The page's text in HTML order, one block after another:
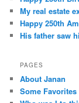
My real estate
Happy 250th
His father saw
PAGES
About Janan
Some Favorites